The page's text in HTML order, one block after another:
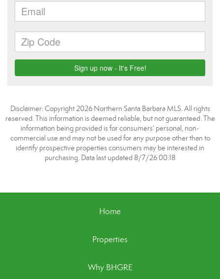
Disclaimer: Copyright 2026 Northern Santa Barbara MLS. All rights
reserved. This information is deemed reliable, but not guaranteed. The
information being provided is for consumers’ personal, non-
commercial use and may not be used for any purpose other than to
identify prospective properties consumers may be interested in
purchasing. Data last updated 8/7/26 00:18
Home
Properties
Why BHGRE